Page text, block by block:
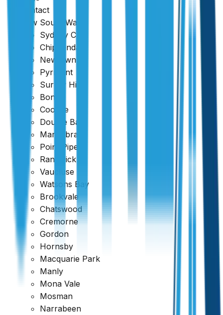
Contact
New South Wales
Sydney CBD
Chippendale
Newtown
Pyrmont
Surrey Hills
Bondi
Coogee
Double Bay
Maroubra
Point Piper
Randwick
Vaucluse
Watsons Bay
Brookvale
Chatswood
Cremorne
Gordon
Hornsby
Macquarie Park
Manly
Mona Vale
Mosman
Narrabeen
Ready to book your inspection?
Get a comprehensive report within 24 hours
Request a Quote
Reviewed across every major platform